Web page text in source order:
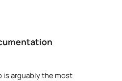
arguably the most